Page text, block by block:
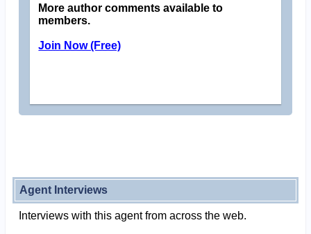
More author comments available to
members.
Join Now (Free)
Agent Interviews
Interviews with this agent from across the web.